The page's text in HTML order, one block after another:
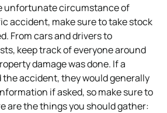
unfortunate circumstance of
accident, make sure to take stock
From cars and drivers to
keep track of everyone around
damage was done. If a
the accident, they would generally
if asked, so make sure to
are the things you should gather: